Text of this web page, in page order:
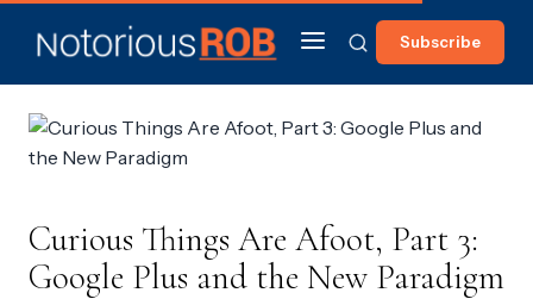
Subscribe
Curious Things Are Afoot, Part 3:
Google Plus and the New Paradigm